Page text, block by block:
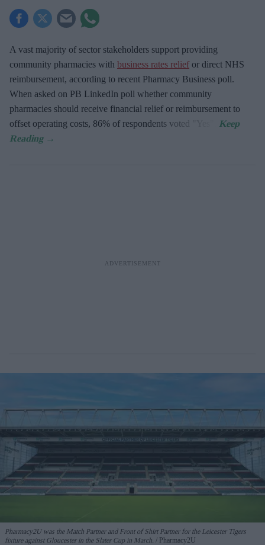
A vast majority of sector stakeholders support providing
community pharmacies with business rates relief or direct NHS
reimbursement, according to recent Pharmacy Business poll.
When asked on PB LinkedIn poll whether community
pharmacies should receive financial relief or reimbursement to
offset operating costs, 86% of respondents voted "Yes".
Pharmacy2U was the Match Partner and Front of Shirt Partner for the Leicester Tigers
fixture against Gloucester in the Slater Cup in March.
Pharmacy2U